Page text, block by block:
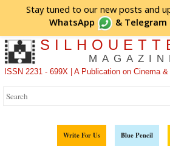
Stay tuned to our new posts and
WhatsApp
& Telegram
ISSN 2231 - 699X | A Publication on Cinema
Write For Us Blue Pencil